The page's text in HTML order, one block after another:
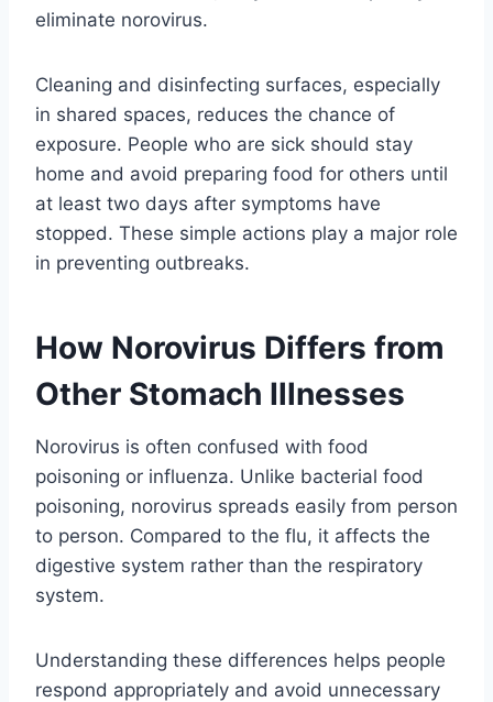
eliminate norovirus.
Cleaning and disinfecting surfaces, especially
in shared spaces, reduces the chance of
exposure. People who are sick should stay
home and avoid preparing food for others until
at least two days after symptoms have
stopped. These simple actions play a major role
in preventing outbreaks.
How Norovirus Differs from
Other Stomach Illnesses
Norovirus is often confused with food
poisoning or influenza. Unlike bacterial food
poisoning, norovirus spreads easily from person
to person. Compared to the flu, it affects the
digestive system rather than the respiratory
system.
Understanding these differences helps people
respond appropriately and avoid unnecessary